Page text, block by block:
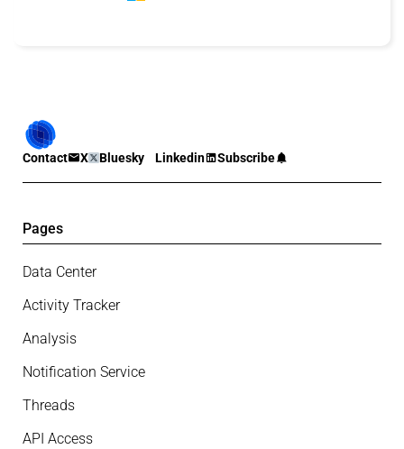
Contact X Bluesky Linkedin Subscribe
Pages
Data Center
Activity Tracker
Analysis
Notification Service
Threads
API Access